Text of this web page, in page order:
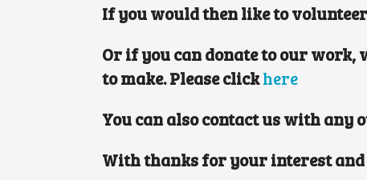
If you would then like to
Or if you can donate to our
to make. Please clickhere
You can also contact us with any
With thanks for your interest